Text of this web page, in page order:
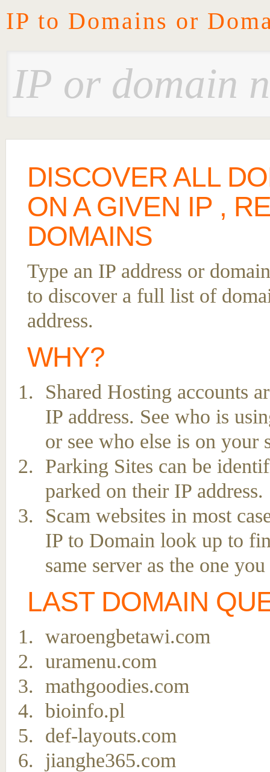
IP to Domains or
DISCOVER ALL
ON A GIVEN IP ,
DOMAINS
Type an IP address or
to discover a full list of
address.
WHY?
Shared Hosting accounts
IP address. See who is
or see who else is on your
Parking Sites can be
parked on their IP
Scam websites in most
IP to Domain look up to
same server as the one
LAST DOMAIN
waroengbetawi.com
uramenu.com
mathgoodies.com
bioinfo.pl
def-layouts.com
jianghe365.com